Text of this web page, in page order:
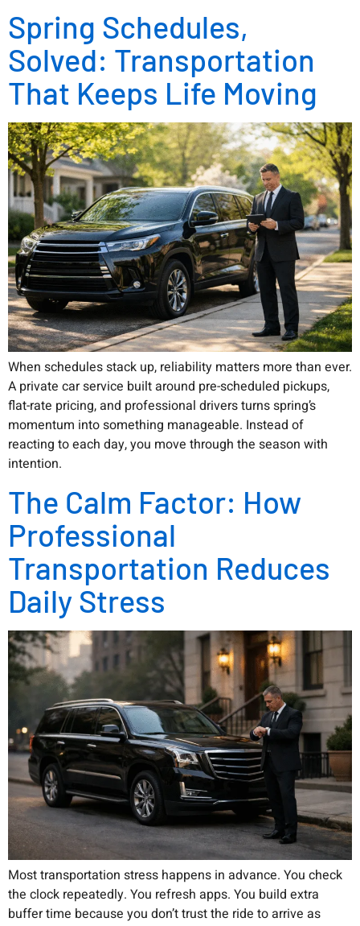
Spring Schedules,
Solved: Transportation
That Keeps Life Moving
When schedules stack up, reliability matters more than ever.
A private car service built around pre-scheduled pickups,
flat-rate pricing, and professional drivers turns spring’s
momentum into something manageable. Instead of
reacting to each day, you move through the season with
intention.
The Calm Factor: How
Professional
Transportation Reduces
Daily Stress
Most transportation stress happens in advance. You check
the clock repeatedly. You refresh apps. You build extra
buffer time because you don’t trust the ride to arrive as